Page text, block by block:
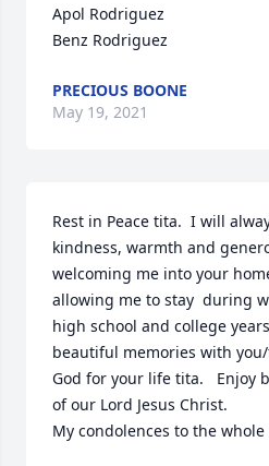
Apol Rodriguez
Benz Rodriguez
PRECIOUS BOONE
May 19, 2021
Rest in Peace tita.  I will
kindness, warmth and
welcoming me into your
allowing me to stay  during
high school and college
beautiful memories with
God for your life tita.   Enjoy
of our Lord Jesus Christ.
My condolences to the whole